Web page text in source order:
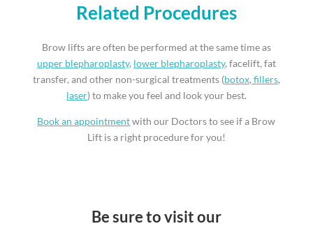
Related Procedures
Brow lifts are often be performed at the same time as
upper blepharoplasty, lower blepharoplasty, facelift, fat
transfer, and other non-surgical treatments (botox, fillers,
laser) to make you feel and look your best.
Book an appointmentwith our Doctors to see if a Brow
Lift is a right procedure for you!
Be sure to visit our